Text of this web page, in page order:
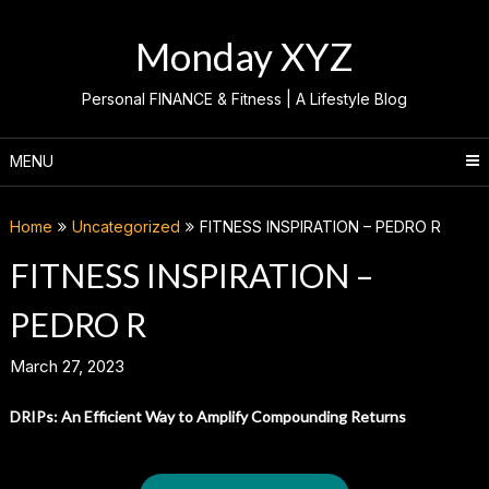
Monday XYZ
Personal FINANCE & Fitness | A Lifestyle Blog
MENU
Home Uncategorized FITNESS INSPIRATION – PEDRO R
FITNESS INSPIRATION –
PEDRO R
March 27, 2023
DRIPs: An Efficient Way to Amplify Compounding Returns